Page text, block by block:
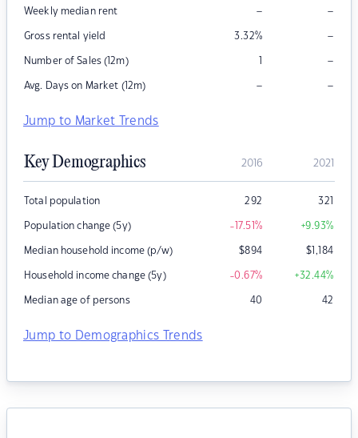
Weekly median rent – –
Gross rental yield 3.32% –
Number of Sales (12m) 1 –
Avg. Days on Market (12m) – –
Jump to Market Trends
Key Demographics 2016 2021
Total population 292 321
Population change (5y) -17.51% +9.93%
Median household income (p/w) $894 $1,184
Household income change (5y) -0.67% +32.44%
Median age of persons 40 42
Jump to Demographics Trends